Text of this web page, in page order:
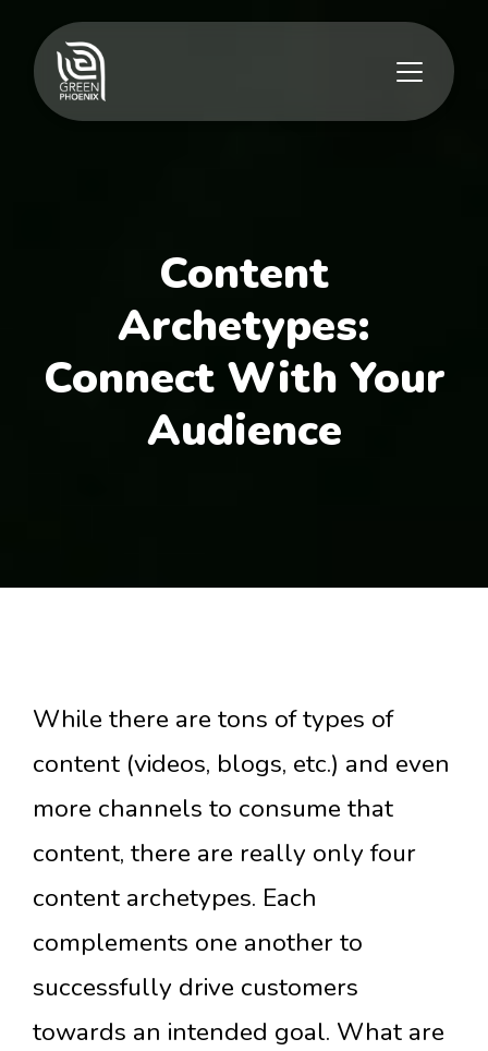
Content
Archetypes:
Connect With Your
Audience
While there are tons of types of
content (videos, blogs, etc.) and even
more channels to consume that
content, there are really only four
content archetypes. Each
complements one another to
successfully drive customers
towards an intended goal. What are